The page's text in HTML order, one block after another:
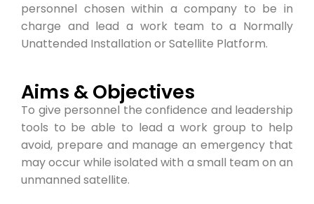
personnel chosen within a company to be in
charge and lead a work team to a Normally
Unattended Installation or Satellite Platform.
Aims & Objectives
To give personnel the confidence and leadership
tools to be able to lead a work group to help
avoid, prepare and manage an emergency that
may occur while isolated with a small team on an
unmanned satellite.